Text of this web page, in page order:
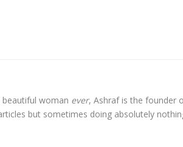
woman ever, Ashraf is the founder
but sometimes doing absolutely